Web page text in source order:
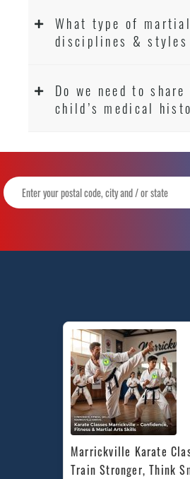
What type of
disciplines & styles
Do we need to
child’s medical
Marrickville Karate
Train Stronger, Think